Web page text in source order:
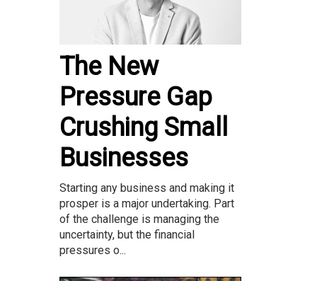
The New
Pressure Gap
Crushing Small
Businesses
Starting any business and making it
prosper is a major undertaking. Part
of the challenge is managing the
uncertainty, but the financial
pressures o...